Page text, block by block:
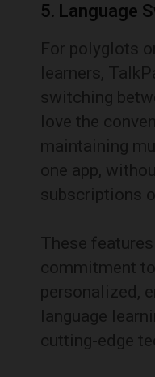
5. Language
For polyglots
learners,
switching
love the
maintaining
one app,
subscriptions
These
commitment
personalized,
language
cutting-edge